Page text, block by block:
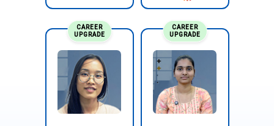
CAREER
UPGRADE
CAREER
UPGRADE